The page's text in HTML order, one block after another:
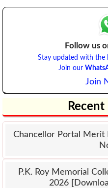
Follow us
Stay updated with the
Join our
Join
Chancellor Portal Merit
P.K. Roy Memorial
2026